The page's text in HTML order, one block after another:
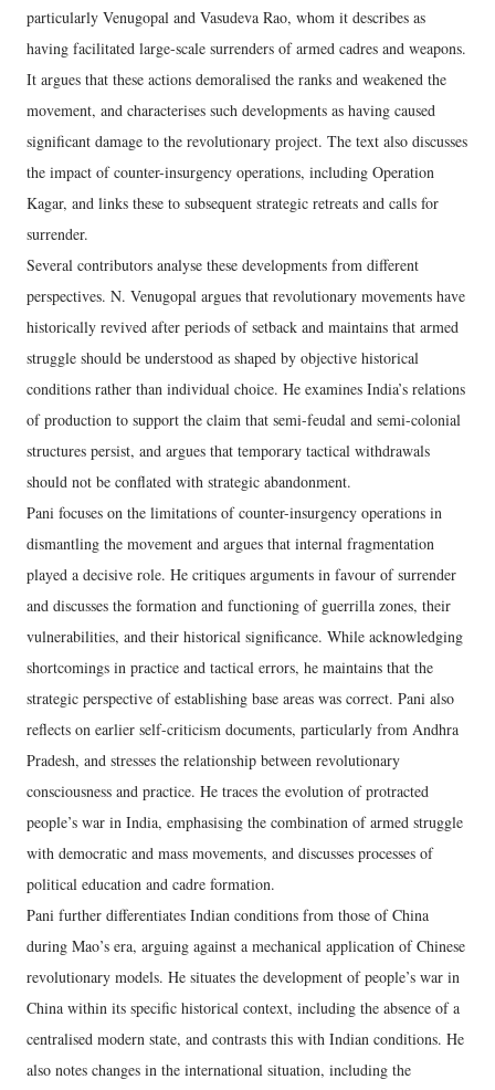
particularly Venugopal and Vasudeva Rao, whom it describes as
having facilitated large-scale surrenders of armed cadres and weapons.
It argues that these actions demoralised the ranks and weakened the
movement, and characterises such developments as having caused
significant damage to the revolutionary project. The text also discusses
the impact of counter-insurgency operations, including Operation
Kagar, and links these to subsequent strategic retreats and calls for
surrender.
Several contributors analyse these developments from different
perspectives. N. Venugopal argues that revolutionary movements have
historically revived after periods of setback and maintains that armed
struggle should be understood as shaped by objective historical
conditions rather than individual choice. He examines India’s relations
of production to support the claim that semi-feudal and semi-colonial
structures persist, and argues that temporary tactical withdrawals
should not be conflated with strategic abandonment.
Pani focuses on the limitations of counter-insurgency operations in
dismantling the movement and argues that internal fragmentation
played a decisive role. He critiques arguments in favour of surrender
and discusses the formation and functioning of guerrilla zones, their
vulnerabilities, and their historical significance. While acknowledging
shortcomings in practice and tactical errors, he maintains that the
strategic perspective of establishing base areas was correct. Pani also
reflects on earlier self-criticism documents, particularly from Andhra
Pradesh, and stresses the relationship between revolutionary
consciousness and practice. He traces the evolution of protracted
people’s war in India, emphasising the combination of armed struggle
with democratic and mass movements, and discusses processes of
political education and cadre formation.
Pani further differentiates Indian conditions from those of China
during Mao’s era, arguing against a mechanical application of Chinese
revolutionary models. He situates the development of people’s war in
China within its specific historical context, including the absence of a
centralised modern state, and contrasts this with Indian conditions. He
also notes changes in the international situation, including the